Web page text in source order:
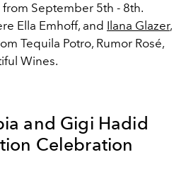
September 5th - 8th.
Ella Emhoff, and Ilana Glazer,
Tequila Potro, Rumor Rosé,
Wines.
and Gigi Hadid
Celebration